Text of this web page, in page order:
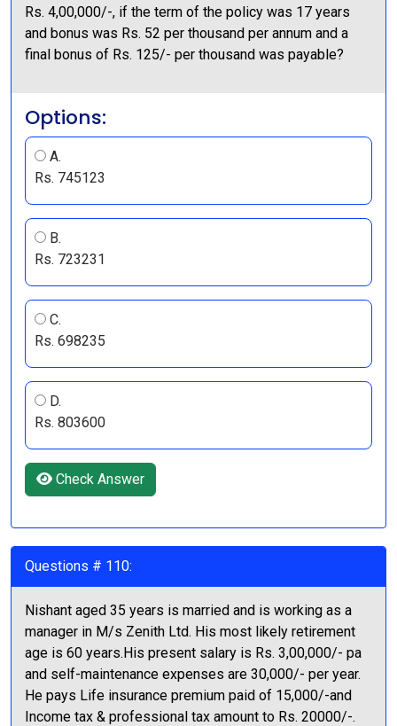
Rs. 4,00,000/-, if the term of the policy was 17 years
and bonus was Rs. 52 per thousand per annum and a
final bonus of Rs. 125/- per thousand was payable?
Options:
A.
Rs. 745123
B.
Rs. 723231
C.
Rs. 698235
D.
Rs. 803600
Check Answer
Questions # 110:
Nishant aged 35 years is married and is working as a
manager in M/s Zenith Ltd. His most likely retirement
age is 60 years.His present salary is Rs. 3,00,000/- pa
and self-maintenance expenses are 30,000/- per year.
He pays Life insurance premium paid of 15,000/-and
Income tax & professional tax amount to Rs. 20000/-.